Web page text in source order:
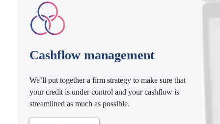
Cashflow management
We’ll put together a firm strategy to make sure that
your credit is under control and your cashflow is
streamlined as much as possible.